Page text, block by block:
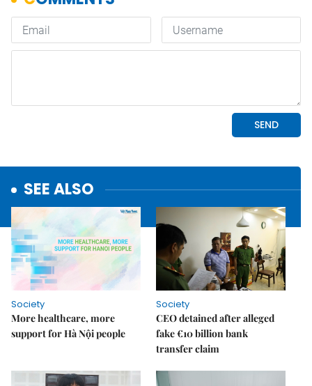
SEE ALSO
Society
More healthcare, more
support for Hà Nội people
Society
CEO detained after alleged
fake €10 billion bank
transfer claim